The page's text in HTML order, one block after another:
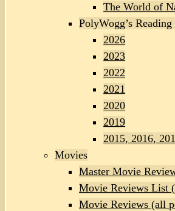
The World of
PolyWogg’s
2026
2023
2022
2021
2020
2019
2015, 2016,
Movies
Master Movie
Movie Reviews List
Movie Reviews (all